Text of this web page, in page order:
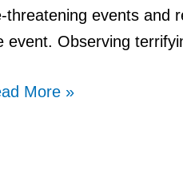
threatening events and
event. Observing
More »